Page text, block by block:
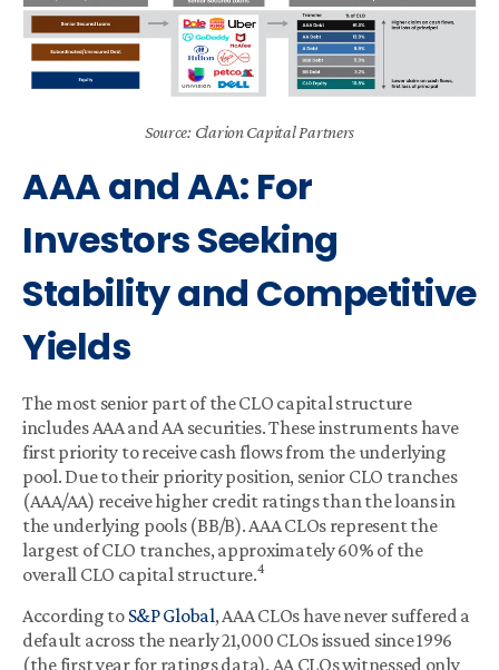
Source: Clarion Capital Partners
AAA and AA: For
Investors Seeking
Stability and Competitive
Yields
The most senior part of the CLO capital structure
includes AAA and AA securities. These instruments have
first priority to receive cash flows from the underlying
pool. Due to their priority position, senior CLO tranches
(AAA/AA) receive higher credit ratings than the loans in
the underlying pools (BB/B). AAA CLOs represent the
largest of CLO tranches, approximately 60% of the
overall CLO capital structure.4
According to S&P Global, AAA CLOs have never suffered a
default across the nearly 21,000 CLOs issued since 1996
(the first year for ratings data). AA CLOs witnessed only